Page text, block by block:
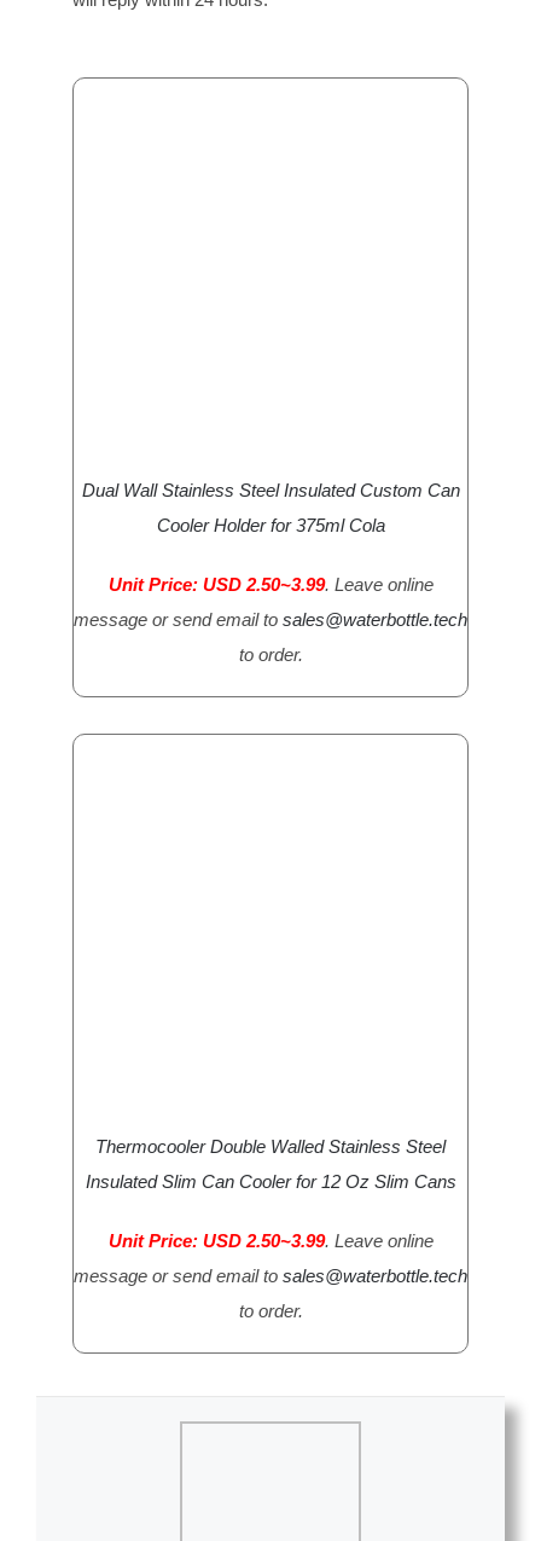
Dual Wall Stainless Steel Insulated Custom Can
Cooler Holder for 375ml Cola
Unit Price: USD 2.50~3.99. Leave online
message or send email to sales@waterbottle.tech
to order.
Thermocooler Double Walled Stainless Steel
Insulated Slim Can Cooler for 12 Oz Slim Cans
Unit Price: USD 2.50~3.99. Leave online
message or send email to sales@waterbottle.tech
to order.